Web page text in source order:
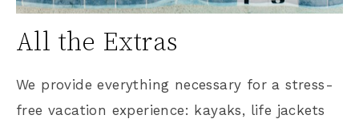
All the Extras
We provide everything necessary for a stress-
free vacation experience: kayaks, life jackets